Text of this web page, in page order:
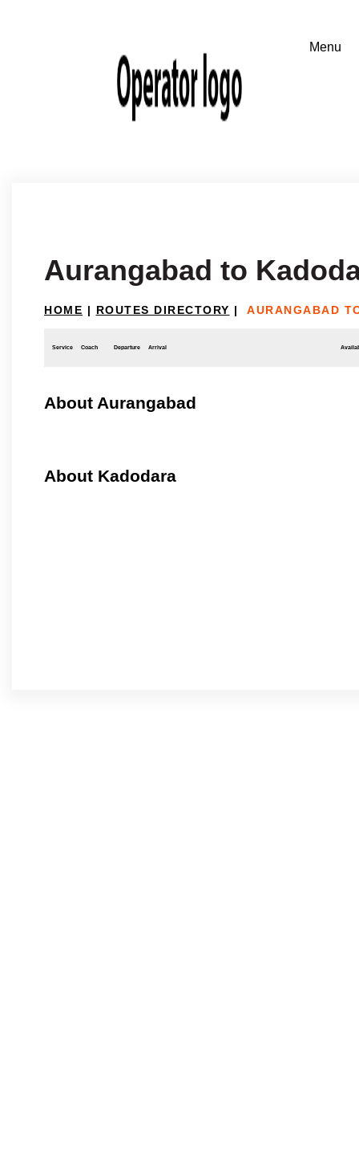
Aurangabad to
HOME | ROUTES DIRECTORY | AURANGABAD
Service Coach Departure Arrival
About Aurangabad
About Kadodara